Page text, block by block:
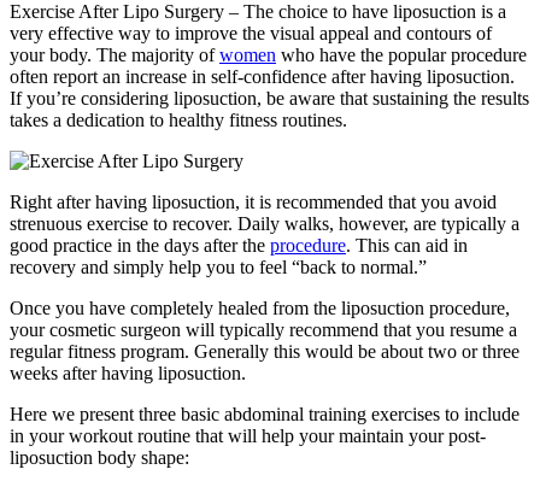
Exercise After Lipo Surgery – The choice to have liposuction is a
very effective way to improve the visual appeal and contours of
your body. The majority ofwomen who have the popular procedure
often report an increase in self-confidence after having liposuction.
If you’re considering liposuction, be aware that sustaining the results
takes a dedication to healthy fitness routines.
Right after having liposuction, it is recommended that you avoid
strenuous exercise to recover. Daily walks, however, are typically a
good practice in the days after the procedure. This can aid in
recovery and simply help you to feel “back to normal.”
Once you have completely healed from the liposuction procedure,
your cosmetic surgeon will typically recommend that you resume a
regular fitness program. Generally this would be about two or three
weeks after having liposuction.
Here we present three basic abdominal training exercises to include
in your workout routine that will help your maintain your post-
liposuction body shape: